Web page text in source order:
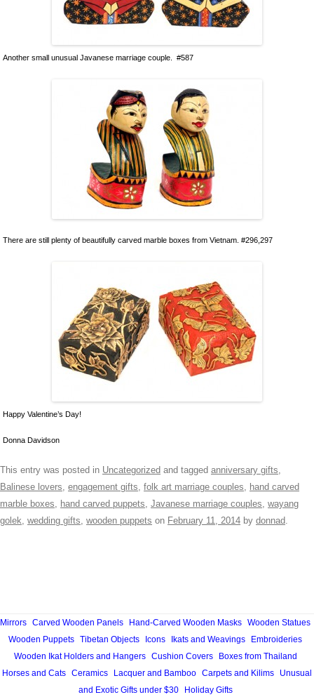
Another small unusual Javanese marriage couple. #587
There are still plenty of beautifully carved marble boxes from Vietnam. #296,297
Happy Valentine’s Day!
Donna Davidson
This entry was posted in Uncategorized and tagged anniversary gifts
Balinese lovers engagement gifts folk art marriage couples
hand carved
marble boxes
hand carved puppets Javanese marriage couples wayang
golek wedding gifts wooden puppets on February 11, 2014 by donnad
Mirrors Carved Wooden Panels Hand-Carved Wooden Masks Wooden Statues
Wooden Puppets Tibetan Objects Icons Ikats and Weavings
Embroideries
Wooden Ikat Holders and Hangers
Cushion Covers
Boxes from Thailand
Horses and Cats Ceramics Lacquer and Bamboo Carpets and Kilims
Unusual
and Exotic Gifts under $30
Holiday Gifts